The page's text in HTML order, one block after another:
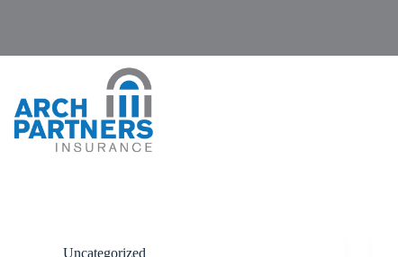
Uncategorized